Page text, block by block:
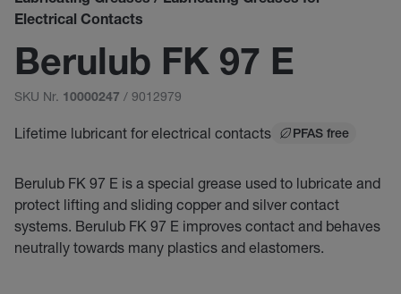
Electrical Contacts
Berulub FK 97 E
SKU Nr. 10000247 / 9012979
Lifetime lubricant for electrical contacts PFAS free
Berulub FK 97 E is a special grease used to lubricate and
protect lifting and sliding copper and silver contact
systems. Berulub FK 97 E improves contact and behaves
neutrally towards many plastics and elastomers.